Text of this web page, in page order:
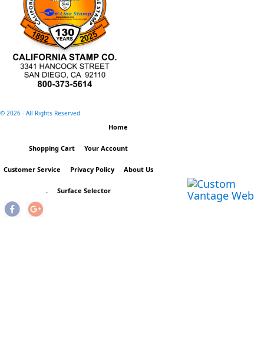
© 2026 - All Rights Reserved
Home
Shopping Cart Your Account
Customer Service Privacy Policy About Us
. Surface Selector